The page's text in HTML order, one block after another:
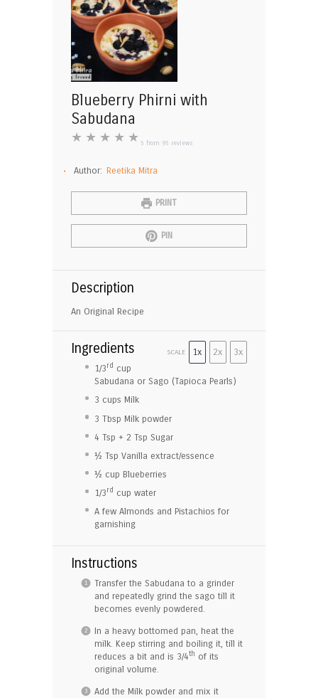
Blueberry Phirni with
Sabudana
★ ★ ★ ★ ★ 5 from 95 reviews
Author: Reetika Mitra
PRINT
PIN
Description
An Original Recipe
SCALE 1x 2x 3x
Ingredients
1/3rd cup
Sabudana or Sago (Tapioca Pearls)
3 cups Milk
3 Tbsp Milk powder
4 Tsp + 2 Tsp Sugar
½ Tsp Vanilla extract/essence
½ cup Blueberries
1/3rd cup water
A few Almonds and Pistachios for
garnishing
Instructions
Transfer the Sabudana to a grinder
and repeatedly grind the sago till it
becomes evenly powdered.
In a heavy bottomed pan, heat the
milk. Keep stirring and boiling it, till it
reduces a bit and is 3/4th of its
original volume.
Add the Milk powder and mix it